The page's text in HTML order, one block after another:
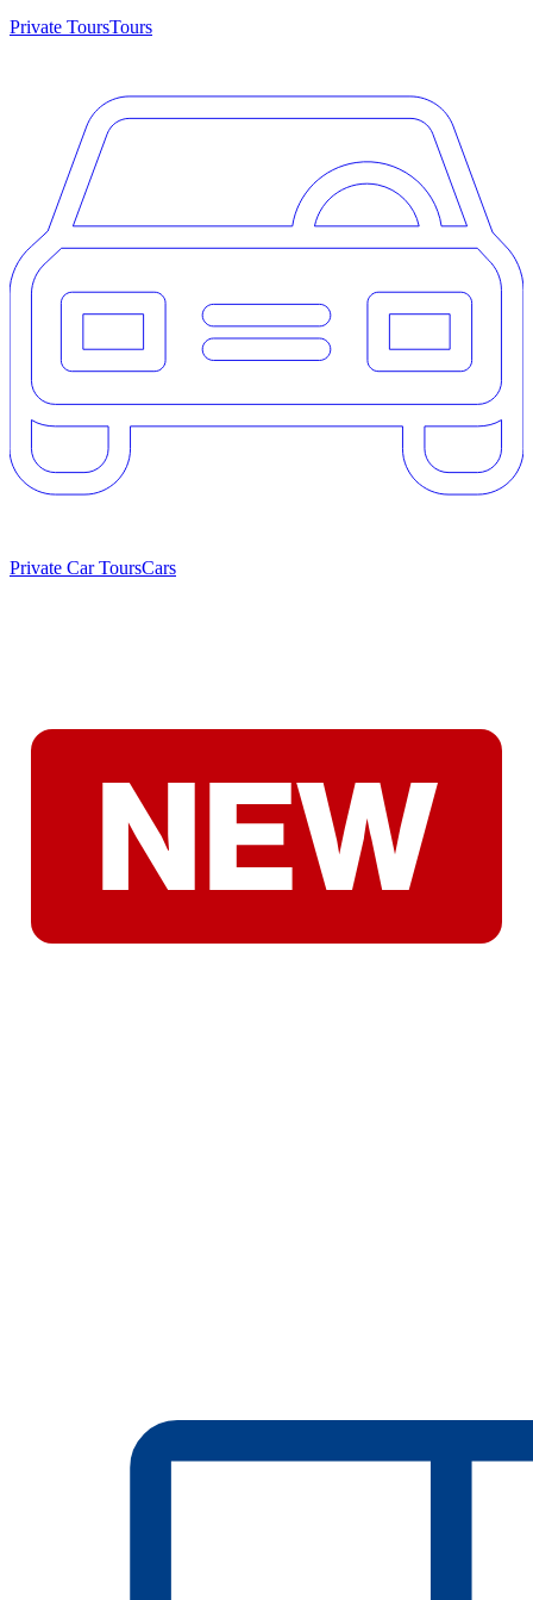
Private ToursTours
Private Car ToursCars